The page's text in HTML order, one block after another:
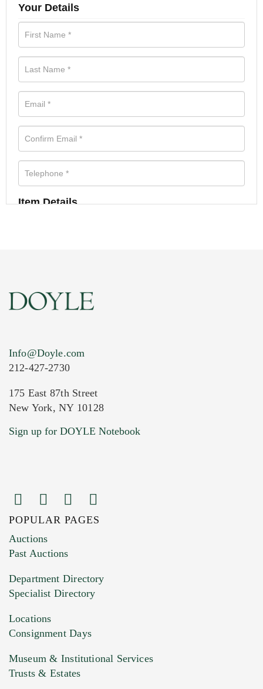
Your Details
Item Details
Current Location of Item(s)
Images (Please upload at least 1 image.
You can upload 15 maximum with a limit of
HEIC files) *
Drag and drop .jpg images here to upload, or
Info@Doyle.com
212-427-2730
175 East 87th Street
New York, NY 10128
Sign up for DOYLE Notebook
POPULAR PAGES
Auctions
Past Auctions
Department Directory
Specialist Directory
Locations
Consignment Days
Museum & Institutional Services
Trusts & Estates